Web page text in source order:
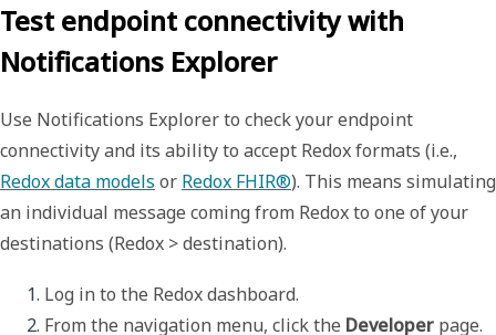
Test endpoint connectivity with
Notifications Explorer
Use Notifications Explorerto check your endpoint
connectivity and its ability to accept Redox formats (i.e.,
Redox data models or Redox FHIR®). This means simulating
an individual message coming from Redox to one of your
destinations (Redox > destination).
Log in to the Redox dashboard.
From the navigation menu, click the Developer page.